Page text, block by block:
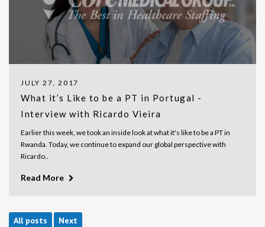
JULY 27, 2017
What it’s Like to be a PT in Portugal -
Interview with Ricardo Vieira
Earlier this week, we took an inside look at what it's like to be a PT in
Rwanda. Today, we continue to expand our global perspective with
Ricardo..
Read More
All posts Next